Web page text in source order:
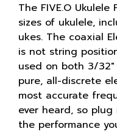
The FIVE.O Ukulele
sizes of ukulele,
ukes. The coaxial
is not string
used on both 3/
pure, all-discrete
most accurate
ever heard, so
the performance